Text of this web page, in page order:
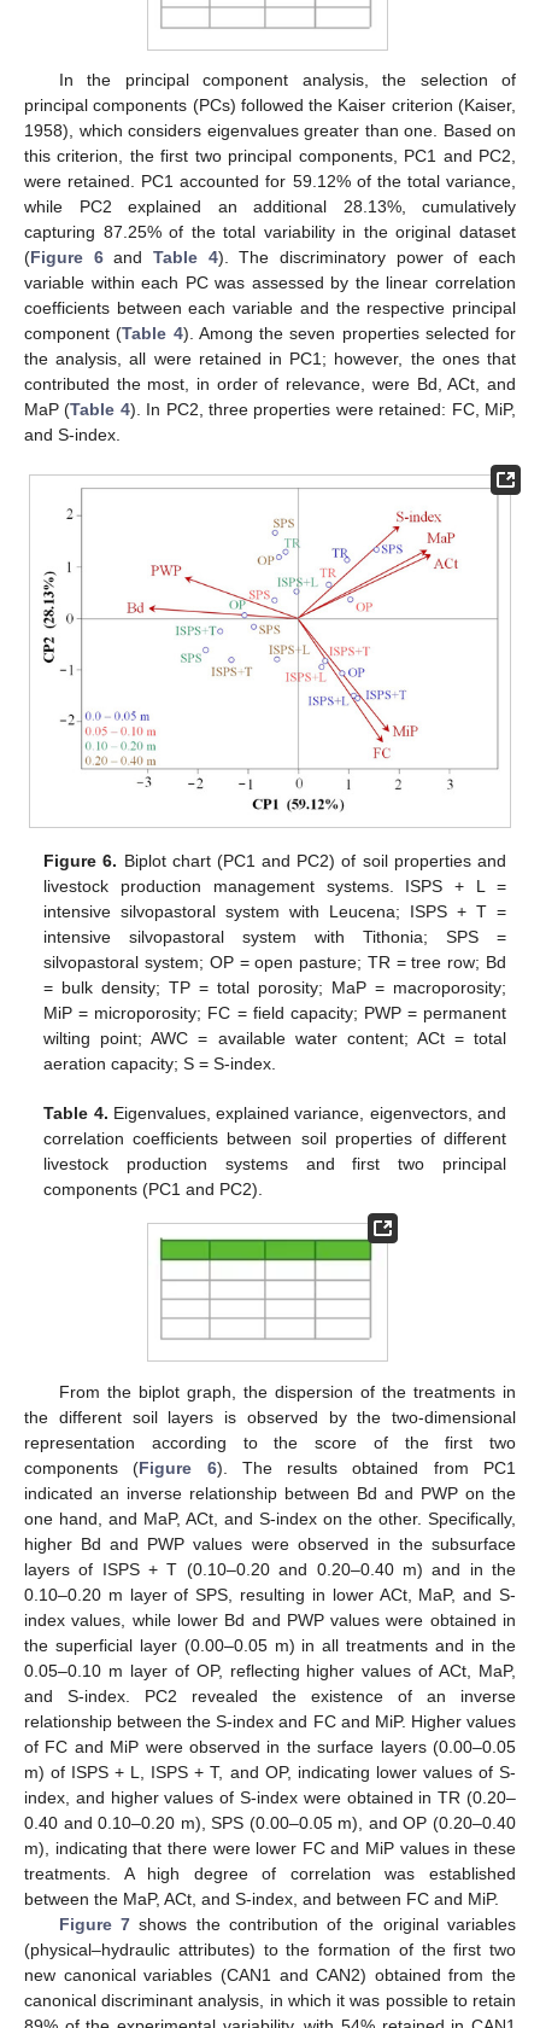
In the principal component analysis, the selection of
principal components (PCs) followed the Kaiser criterion (Kaiser,
1958), which considers eigenvalues greater than one. Based on
this criterion, the first two principal components, PC1 and PC2,
were retained. PC1 accounted for 59.12% of the total variance,
while PC2 explained an additional 28.13%, cumulatively
capturing 87.25% of the total variability in the original dataset
(Figure 6andTable 4). The discriminatory power of each
variable within each PC was assessed by the linear correlation
coefficients between each variable and the respective principal
component (Table 4). Among the seven properties selected for
the analysis, all were retained in PC1; however, the ones that
contributed the most, in order of relevance, were Bd, ACt, and
MaP (Table 4). In PC2, three properties were retained: FC, MiP,
and S-index.
Figure 6. Biplot chart (PC1 and PC2) of soil properties and
livestock production management systems. ISPS + L =
intensive silvopastoral system with Leucena; ISPS + T =
intensive silvopastoral system with Tithonia; SPS =
silvopastoral system; OP = open pasture; TR = tree row; Bd
= bulk density; TP = total porosity; MaP = macroporosity;
MiP = microporosity; FC = field capacity; PWP = permanent
wilting point; AWC = available water content; ACt = total
aeration capacity; S = S-index.
Table 4. Eigenvalues, explained variance, eigenvectors, and
correlation coefficients between soil properties of different
livestock production systems and first two principal
components (PC1 and PC2).
From the biplot graph, the dispersion of the treatments in
the different soil layers is observed by the two-dimensional
representation according to the score of the first two
components (Figure 6). The results obtained from PC1
indicated an inverse relationship between Bd and PWP on the
one hand, and MaP, ACt, and S-index on the other. Specifically,
higher Bd and PWP values were observed in the subsurface
layers of ISPS + T (0.10–0.20 and 0.20–0.40 m) and in the
0.10–0.20 m layer of SPS, resulting in lower ACt, MaP, and S-
index values, while lower Bd and PWP values were obtained in
the superficial layer (0.00–0.05 m) in all treatments and in the
0.05–0.10 m layer of OP, reflecting higher values of ACt, MaP,
and S-index. PC2 revealed the existence of an inverse
relationship between the S-index and FC and MiP. Higher values
of FC and MiP were observed in the surface layers (0.00–0.05
m) of ISPS + L, ISPS + T, and OP, indicating lower values of S-
index, and higher values of S-index were obtained in TR (0.20–
0.40 and 0.10–0.20 m), SPS (0.00–0.05 m), and OP (0.20–0.40
m), indicating that there were lower FC and MiP values in these
treatments. A high degree of correlation was established
between the MaP, ACt, and S-index, and between FC and MiP.
Figure 7shows the contribution of the original variables
(physical–hydraulic attributes) to the formation of the first two
new canonical variables (CAN1 and CAN2) obtained from the
canonical discriminant analysis, in which it was possible to retain